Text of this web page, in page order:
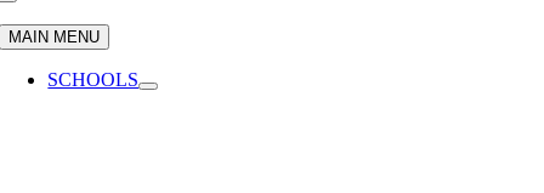
MAIN MENU
SCHOOLS